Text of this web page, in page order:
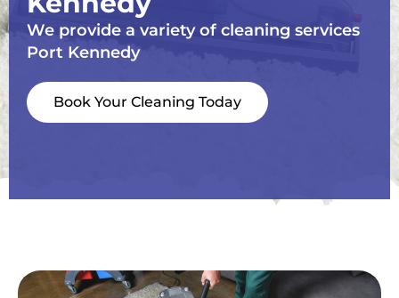
We provide a variety of cleaning services
Port Kennedy
Book Your Cleaning Today